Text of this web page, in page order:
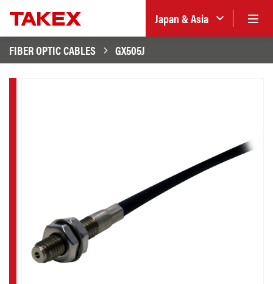
Japan & Asia
FIBER OPTIC CABLES
GX505J